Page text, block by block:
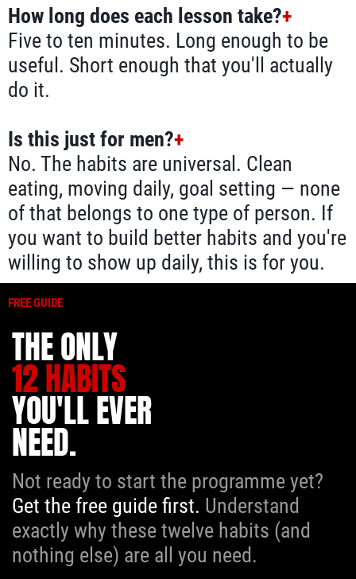
How long does each lesson take?+
Five to ten minutes. Long enough to be
useful. Short enough that you'll actually
do it.
Is this just for men?+
No. The habits are universal. Clean
eating, moving daily, goal setting — none
of that belongs to one type of person. If
you want to build better habits and you're
willing to show up daily, this is for you.
FREE GUIDE
THE ONLY
12 HABITS
YOU'LL EVER
NEED.
Not ready to start the programme yet?
Get the free guide first. Understand
exactly why these twelve habits (and
nothing else) are all you need.